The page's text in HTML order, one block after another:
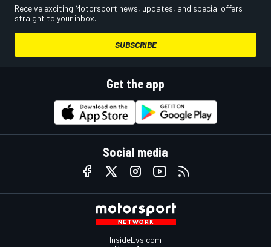
Receive exciting Motorsport news, updates, and special offers
straight to your inbox.
SUBSCRIBE
Get the app
Social media
InsideEvs.com